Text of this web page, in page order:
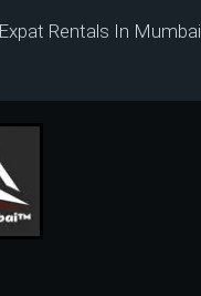
Rentals In Mumbai